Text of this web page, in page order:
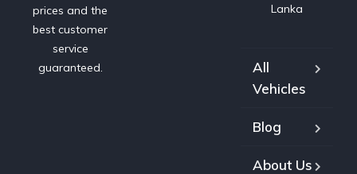
prices and the
best customer
service
guaranteed.
Lanka
All
Vehicles
Blog
About Us